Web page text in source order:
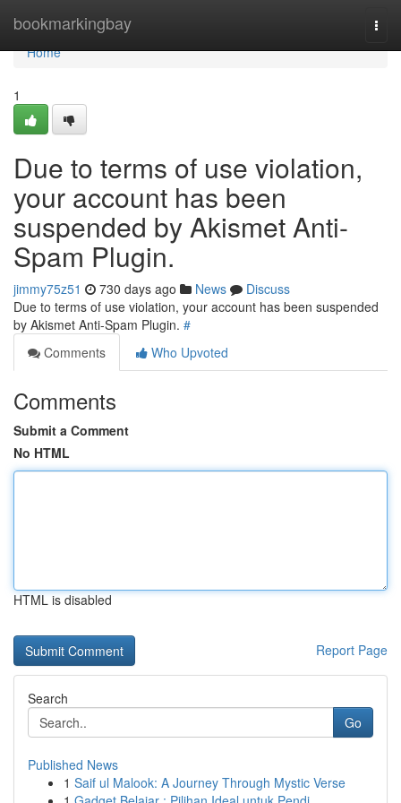
bookmarkingbay
Home
Home
1
Due to terms of use violation,
your account has been
suspended by Akismet Anti-
Spam Plugin.
jimmy75z51 730 days ago News
Discuss
Due to terms of use violation, your account has been suspended
by Akismet Anti-Spam Plugin. #
Comments
Who Upvoted
Comments
Submit a Comment
No HTML
HTML is disabled
Report Page
Search
Go
Published News
1 Saif ul Malook: A Journey Through Mystic Verse